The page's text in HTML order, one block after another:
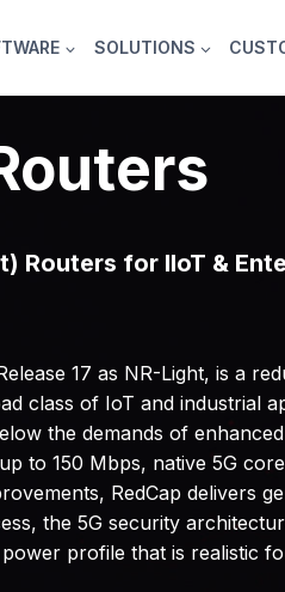
SOLUTIONS
Routers for IIoT &
17 as NR-Light, is a
class of IoT and industrial
the demands of
to 150 Mbps, native 5G
RedCap delivers
the 5G security
profile that is realistic